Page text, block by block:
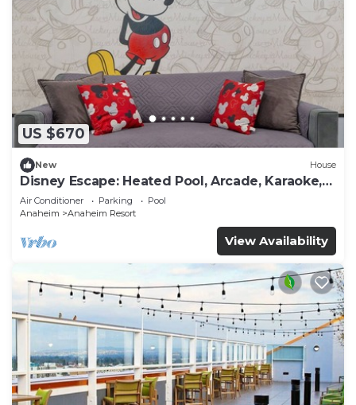
US $670
New House
Disney Escape: Heated Pool, Arcade, Karaoke,
and More!
Air Conditioner Parking
Pool
Anaheim
Anaheim Resort
View Availability